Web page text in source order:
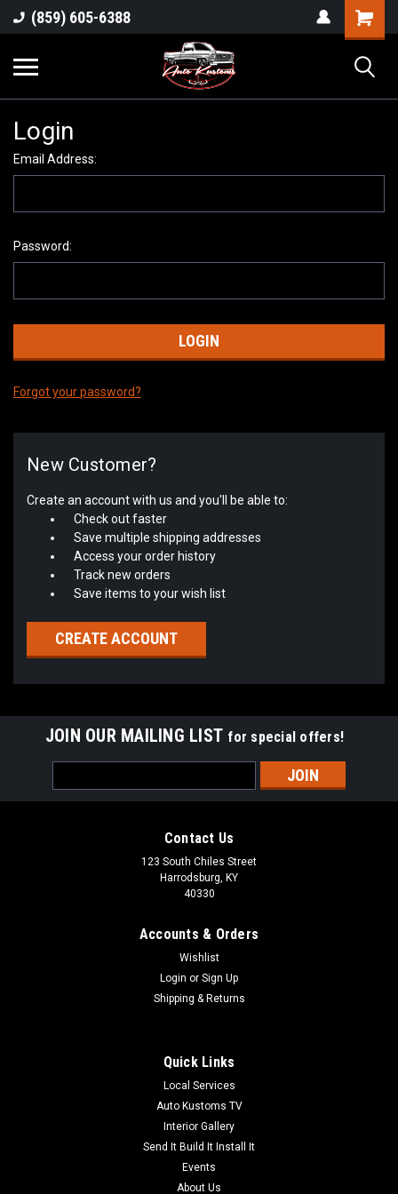
(859) 605-6388
Login
Email Address:
Password:
Forgot your password?
New Customer?
Create an account with us and you'll be able to:
Check out faster
Save multiple shipping addresses
Access your order history
Track new orders
Save items to your wish list
CREATE ACCOUNT
JOIN OUR MAILING LIST for special offers!
Address
Contact Us
123 South Chiles Street
Harrodsburg, KY
40330
Accounts & Orders
Wishlist
Login or Sign Up
Shipping & Returns
Quick Links
Local Services
Auto Kustoms TV
Interior Gallery
Send It Build It Install It
Events
About Us